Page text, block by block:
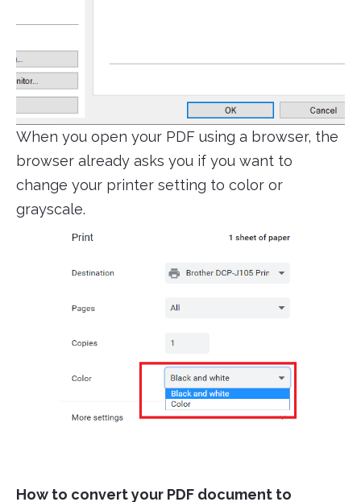
When you open your PDF using a browser, the
browser already asks you if you want to
change your printer setting to color or
grayscale.
How to convert your PDF document to